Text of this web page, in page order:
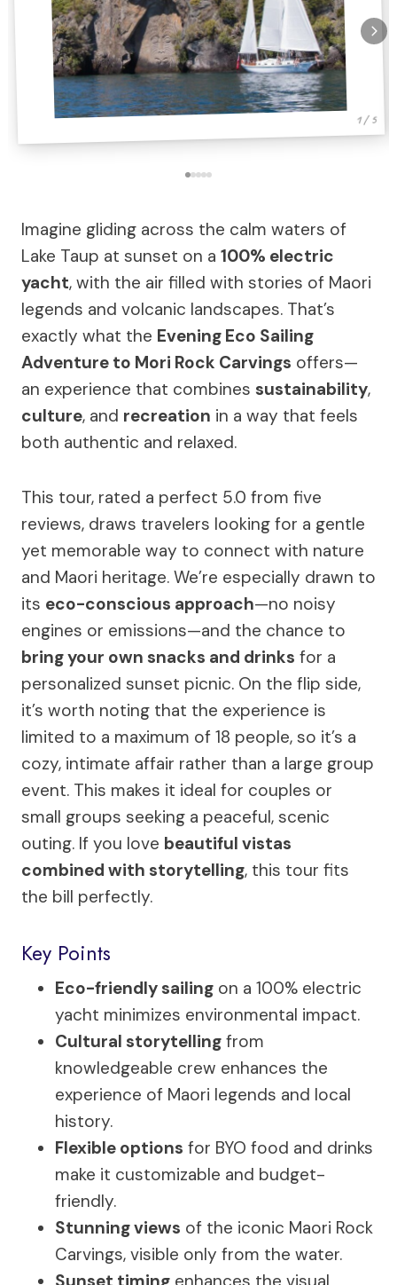
1 / 5
Imagine gliding across the calm waters of
Lake Taup at sunset on a 100% electric
yacht, with the air filled with stories of Maori
legends and volcanic landscapes. That’s
exactly what the Evening Eco Sailing
Adventure to Mori Rock Carvings offers—
an experience that combines sustainability,
culture, and recreation in a way that feels
both authentic and relaxed.
This tour, rated a perfect 5.0 from five
reviews, draws travelers looking for a gentle
yet memorable way to connect with nature
and Maori heritage. We’re especially drawn to
its eco-conscious approach—no noisy
engines or emissions—and the chance to
bring your own snacks and drinks for a
personalized sunset picnic. On the flip side,
it’s worth noting that the experience is
limited to a maximum of 18 people, so it’s a
cozy, intimate affair rather than a large group
event. This makes it ideal for couples or
small groups seeking a peaceful, scenic
outing. If you love beautiful vistas
combined with storytelling, this tour fits
the bill perfectly.
Key Points
Eco-friendly sailing on a 100% electric
yacht minimizes environmental impact.
Cultural storytelling from
knowledgeable crew enhances the
experience of Maori legends and local
history.
Flexible options for BYO food and drinks
make it customizable and budget-
friendly.
Stunning views of the iconic Maori Rock
Carvings, visible only from the water.